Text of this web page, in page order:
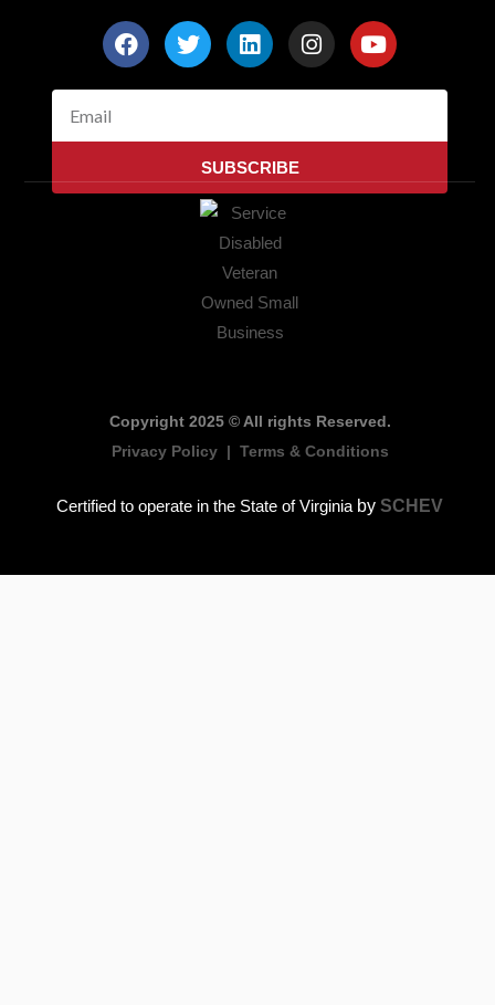
F
a
o
k
T
w
e
L
i
d
i
n
I
n
g
a
Y
o
b
SUBSCRIBE
Copyright 2025 © All rights Reserved.
Privacy Policy| Terms & Conditions
Certified to operate in the State of Virginia by SCHEV